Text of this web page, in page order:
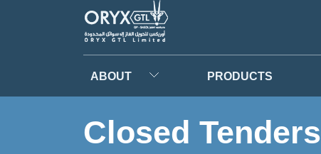
ABOUT PRODUCTS
Closed Tenders